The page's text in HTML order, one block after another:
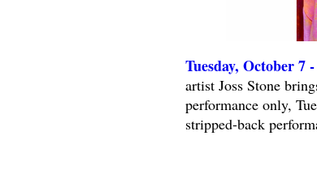
Tuesday, October 7
artist Joss Stone
performance only,
stripped-back